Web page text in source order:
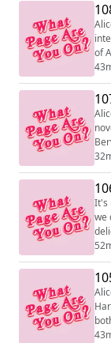
of
for
It's
we